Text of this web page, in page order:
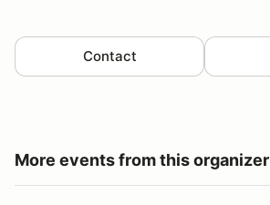
Contact
More events from this organizer